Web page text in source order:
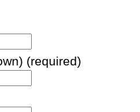
(required)